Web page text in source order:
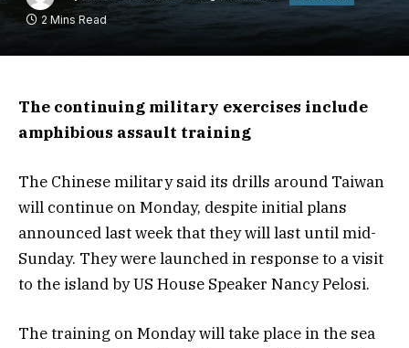
2 Mins Read
The continuing military exercises include
amphibious assault training
The Chinese military said its drills around Taiwan
will continue on Monday, despite initial plans
announced last week that they will last until mid-
Sunday. They were launched in response to a visit
to the island by US House Speaker Nancy Pelosi.
The training on Monday will take place in the sea